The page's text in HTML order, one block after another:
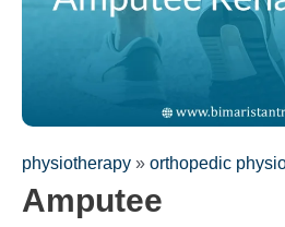
physiotherapy » orthopedic
Amputee